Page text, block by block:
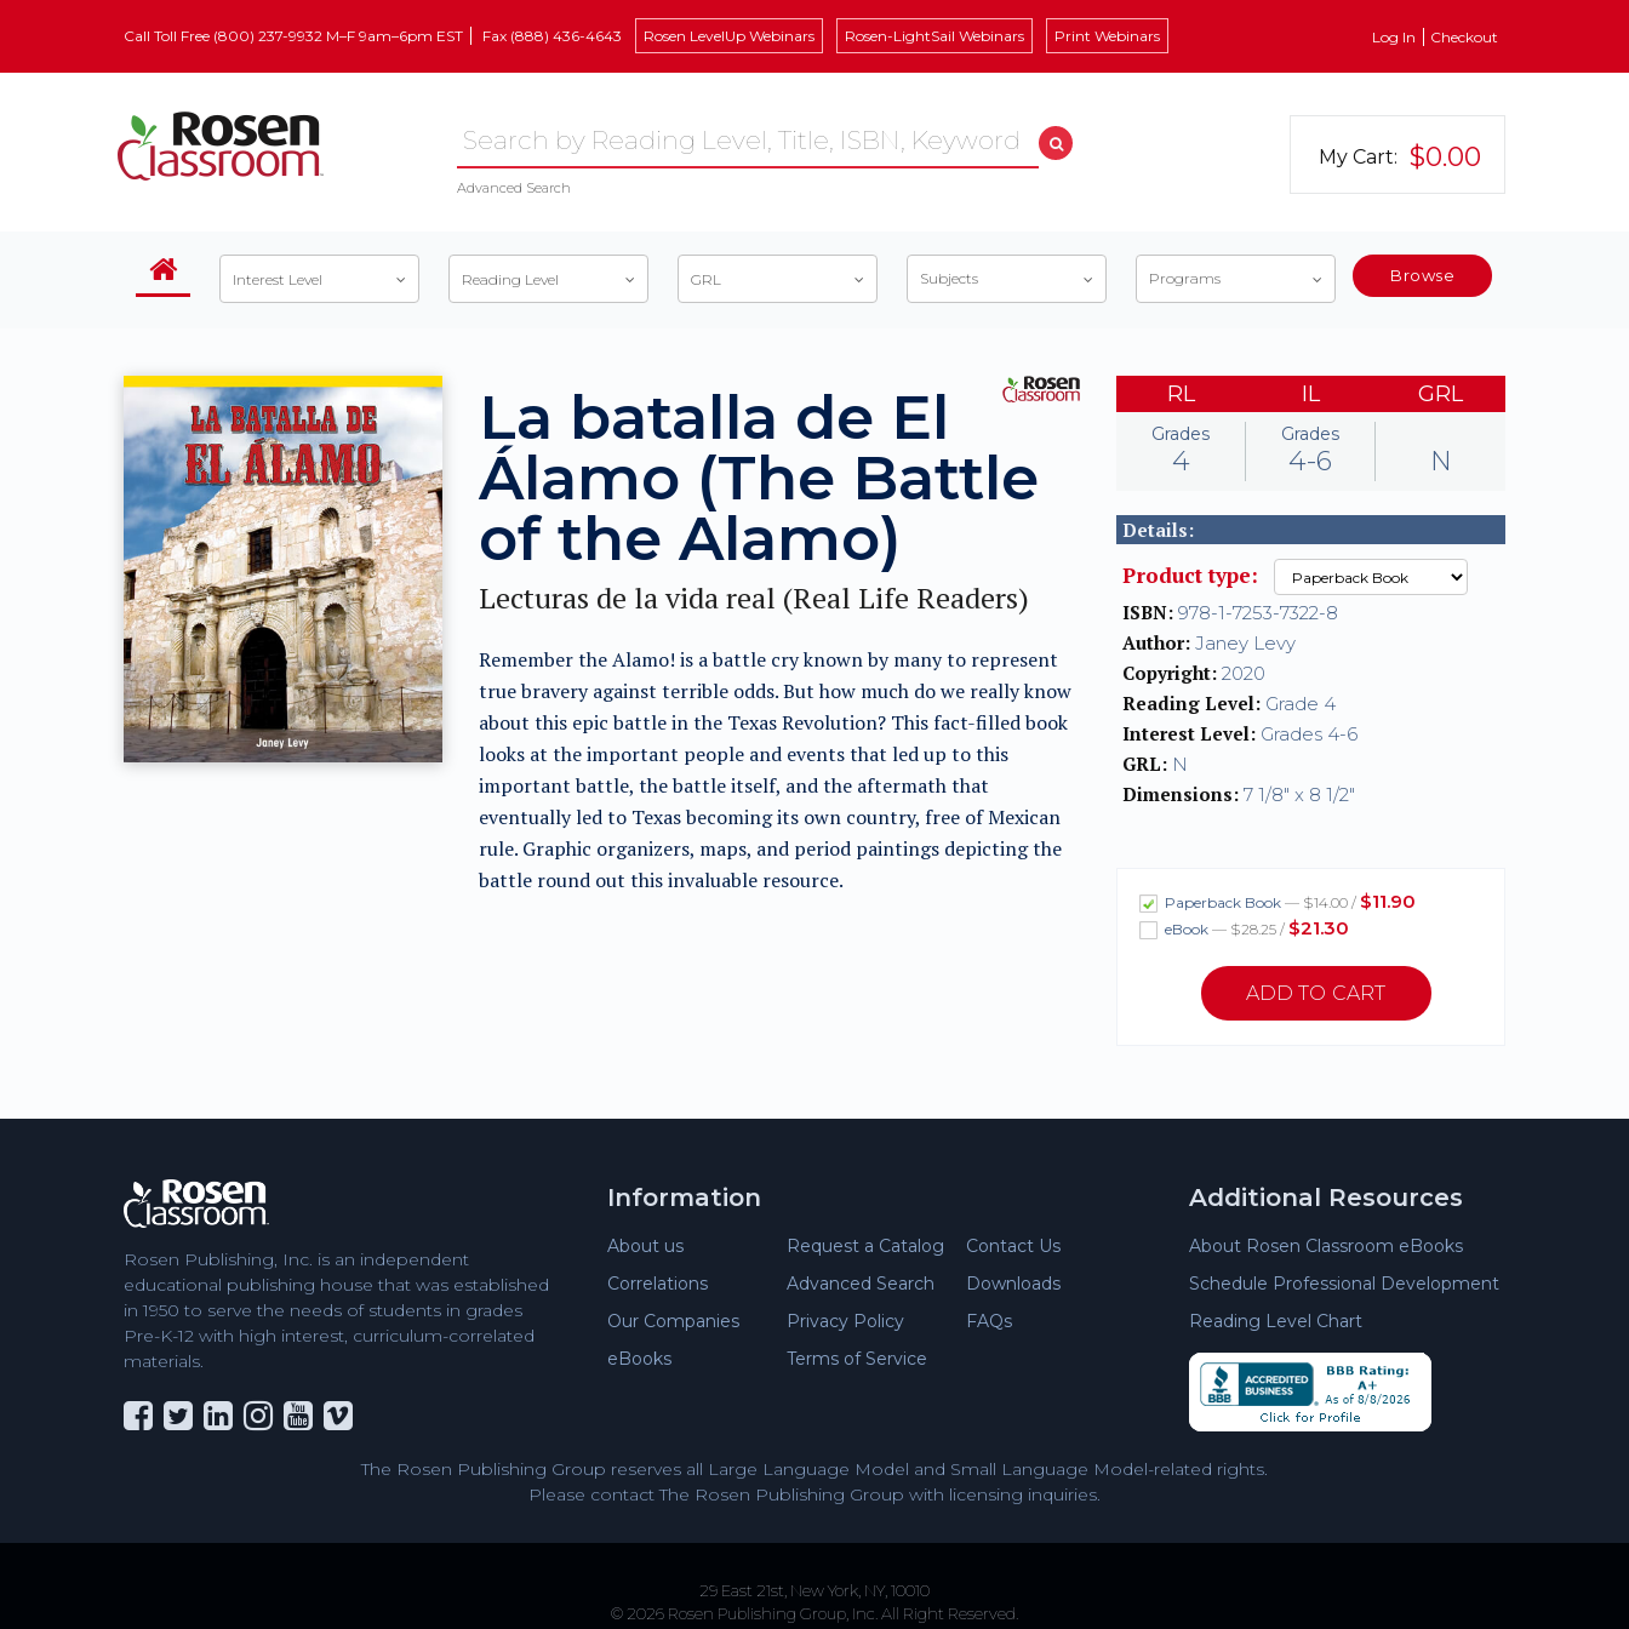
Call Toll Free (800) 237-9932 M–F 9am–6pm EST Fax (888) 436-4643 Rosen LevelUp Webinars Rosen-LightSail Webinars Print Webinars Log In Checkout
Advanced Search
My Cart: $0.00
Interest Level Reading Level GRL Subjects Programs Browse
La batalla de El
Álamo (The Battle
of the Alamo)
Lecturas de la vida real (Real Life Readers)
Remember the Alamo! is a battle cry known by many to represent
true bravery against terrible odds. But how much do we really know
about this epic battle in the Texas Revolution? This fact-filled book
looks at the important people and events that led up to this
important battle, the battle itself, and the aftermath that
eventually led to Texas becoming its own country, free of Mexican
rule. Graphic organizers, maps, and period paintings depicting the
battle round out this invaluable resource.
RL
Grades
4
IL
Grades
4-6
GRL
N
Details:
Product type:
ISBN: 978-1-7253-7322-8
Author: Janey Levy
Copyright: 2020
Reading Level: Grade 4
Interest Level: Grades 4-6
GRL: N
Dimensions: 7 1/8" x 8 1/2"
Paperback Book — $14.00 / $11.90
eBook — $28.25 / $21.30
Rosen Publishing, Inc. is an independent
educational publishing house that was established
in 1950 to serve the needs of students in grades
Pre-K-12 with high interest, curriculum-correlated
materials.
Information
About us Request a Catalog
Contact Us
Correlations
Advanced Search
Downloads
Our Companies
Privacy Policy
FAQs
eBooks
Terms of Service
Additional Resources
About Rosen Classroom eBooks
Schedule Professional Development
Reading Level Chart
The Rosen Publishing Group reserves all Large Language Model and Small Language Model-related rights.
Please contact The Rosen Publishing Group with licensing inquiries.
29 East 21st, New York, NY, 10010
© 2026 Rosen Publishing Group, Inc. All Right Reserved.